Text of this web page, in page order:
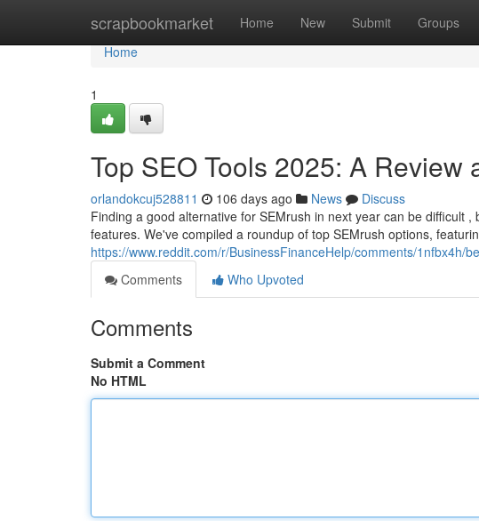
scrapbookmarket Home New Submit Groups
Home
Home
1
Top SEO Tools 2025: A Review
orlandokcuj528811 106 days ago News
Discuss
Finding a good alternative for SEMrush in next year can be difficult
features. We've compiled a roundup of top SEMrush options,
https://www.reddit.com/r/BusinessFinanceHelp/comments/1nfbx4h/
Comments
Who Upvoted
Comments
Submit a Comment
No HTML